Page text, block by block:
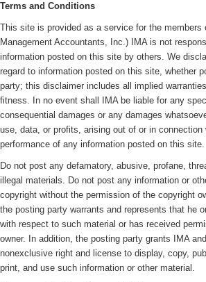
Terms and Conditions
This site is provided as a service for the members
Management Accountants, Inc.) IMA is not
information posted on this site by others. We
regard to information posted on this site, whether
party; this disclaimer includes all implied
fitness. In no event shall IMA be liable for any
consequential damages or any damages
use, data, or profits, arising out of or in connection
performance of any information posted on this site.
Do not post any defamatory, abusive, profane,
illegal materials. Do not post any information or
copyright without the permission of the copyright
the posting party warrants and represents that he
with respect to such material or has received
owner. In addition, the posting party grants IMA
nonexclusive right and license to display, copy,
print, and use such information or other material.